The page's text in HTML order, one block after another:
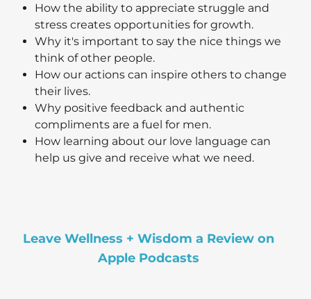
How the ability to appreciate struggle and
stress creates opportunities for growth.
Why it's important to say the nice things we
think of other people.
How our actions can inspire others to change
their lives.
Why positive feedback and authentic
compliments are a fuel for men.
How learning about our love language can
help us give and receive what we need.
Leave Wellness + Wisdom a Review on
Apple Podcasts